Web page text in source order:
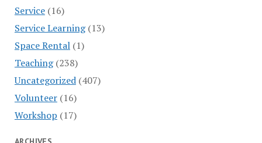
Service(16)
Service Learning(13)
Space Rental(1)
Teaching(238)
Uncategorized(407)
Volunteer(16)
Workshop (17)